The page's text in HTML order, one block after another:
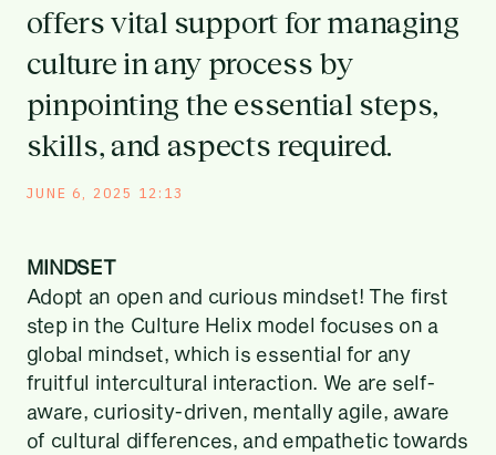
offers vital support for managing
culture in any process by
pinpointing the essential steps,
skills, and aspects required.
JUNE 6, 2025 12:13
MINDSET
Adopt an open and curious mindset! The first
step in the Culture Helix model focuses on a
global mindset, which is essential for any
fruitful intercultural interaction. We are self-
aware, curiosity-driven, mentally agile, aware
of cultural differences, and empathetic towards